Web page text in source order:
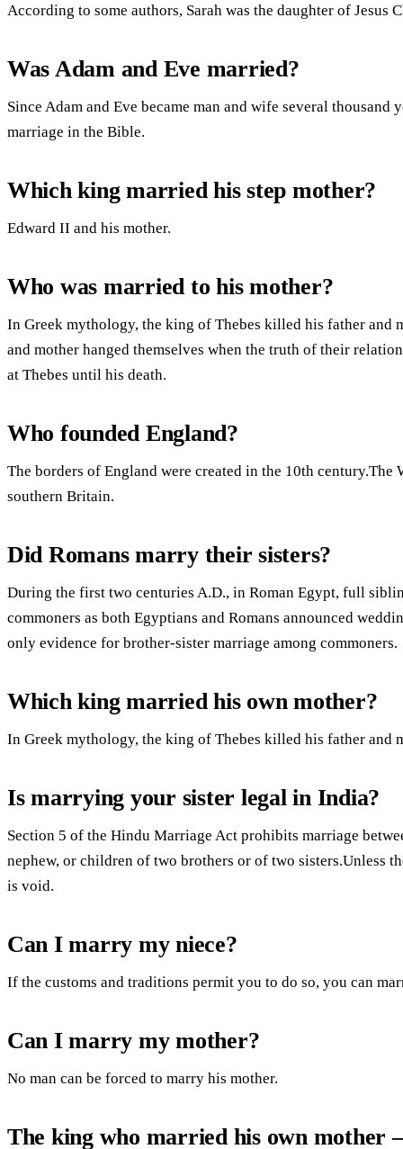
According to some authors, Sarah was the daughter of Jesus
Was Adam and Eve married?
Since Adam and Eve became man and wife several thousand
marriage in the Bible.
Which king married his step mother?
Edward II and his mother.
Who was married to his mother?
In Greek mythology, the king of Thebes killed his father and
and mother hanged themselves when the truth of their
at Thebes until his death.
Who founded England?
The borders of England were created in the 10th
southern Britain.
Did Romans marry their sisters?
During the first two centuries A.D., in Roman Egypt, full
commoners as both Egyptians and Romans announced
only evidence for brother-sister marriage among commoners.
Which king married his own mother?
In Greek mythology, the king of Thebes killed his father and
Is marrying your sister legal in India?
Section 5 of the Hindu Marriage Act prohibits marriage
nephew, or children of two brothers or of two sisters.Unless
is void.
Can I marry my niece?
If the customs and traditions permit you to do so, you can
Can I marry my mother?
No man can be forced to marry his mother.
The king who married his own mother